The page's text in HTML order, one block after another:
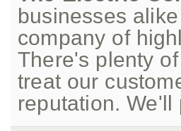
businesses
company of
There's plenty
treat our
reputation.